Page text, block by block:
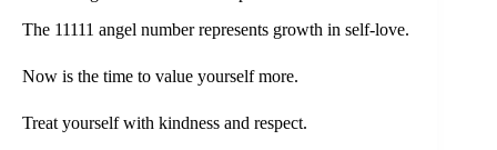
The 11111 angel number represents growth in self-love.
Now is the time to value yourself more.
Treat yourself with kindness and respect.